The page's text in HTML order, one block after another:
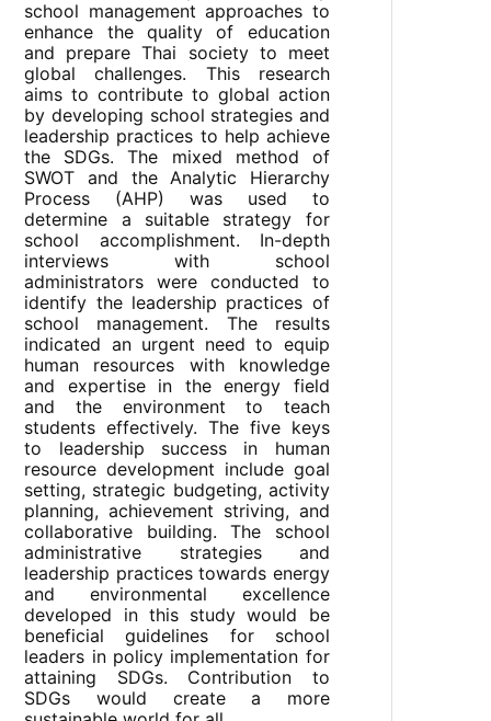
school management approaches to
enhance the quality of education
and prepare Thai society to meet
global challenges. This research
aims to contribute to global action
by developing school strategies and
leadership practices to help achieve
the SDGs. The mixed method of
SWOT and the Analytic Hierarchy
Process (AHP) was used to
determine a suitable strategy for
school accomplishment. In-depth
interviews with school
administrators were conducted to
identify the leadership practices of
school management. The results
indicated an urgent need to equip
human resources with knowledge
and expertise in the energy field
and the environment to teach
students effectively. The five keys
to leadership success in human
resource development include goal
setting, strategic budgeting, activity
planning, achievement striving, and
collaborative building. The school
administrative strategies and
leadership practices towards energy
and environmental excellence
developed in this study would be
beneficial guidelines for school
leaders in policy implementation for
attaining SDGs. Contribution to
SDGs would create a more